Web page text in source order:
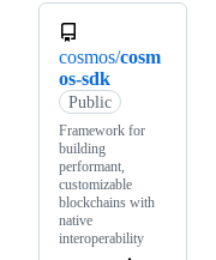
cosmos/cosm
os-sdk
Public
Framework for
building
performant,
customizable
blockchains with
native
interoperability